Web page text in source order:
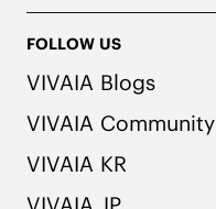
FOLLOW US
VIVAIA Blogs
VIVAIA Community
VIVAIA KR